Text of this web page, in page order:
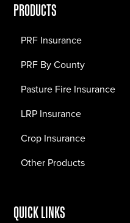
PRODUCTS
PRF Insurance
PRF By County
Pasture Fire Insurance
LRP Insurance
Crop Insurance
Other Products
QUICK LINKS